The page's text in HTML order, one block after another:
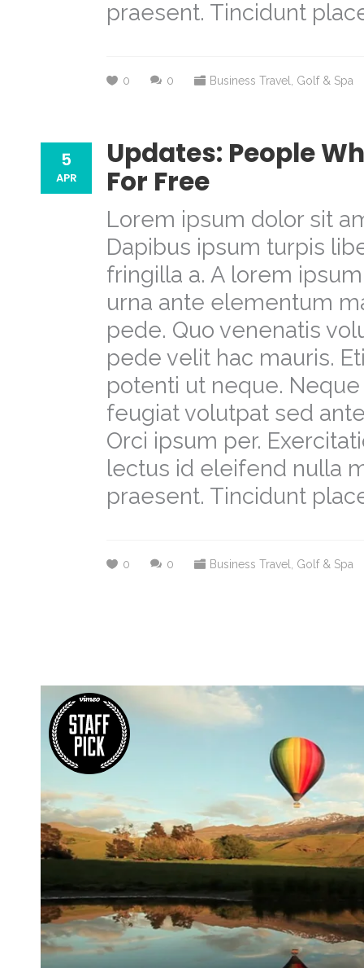
praesent. Tincidunt
0 0 Business Travel Golf & Spa
5
APR
Updates: People
For Free
Lorem ipsum dolor sit
Dapibus ipsum turpis
fringilla a. A lorem
urna ante elementum
pede. Quo venenatis
pede velit hac mauris.
potenti ut neque.
feugiat volutpat sed
Orci ipsum per.
lectus id eleifend nulla
praesent. Tincidunt
0 0 Business Travel Golf & Spa